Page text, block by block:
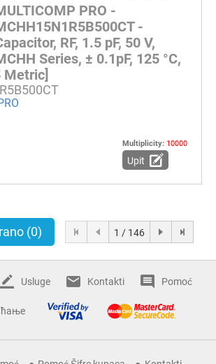
PRO -
-
RF, 1.5 pF, 50 V,
Series, ± 0.1pF, 125 °C,
Metric]
Multiplicity: 10000
Upit
(0) 1 / 146
Usluge Kontakti Pomoć